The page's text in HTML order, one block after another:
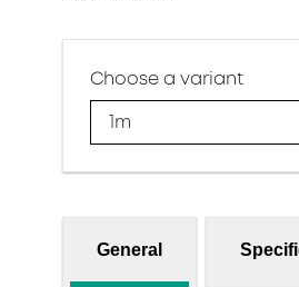
Choose a variant
1m
General